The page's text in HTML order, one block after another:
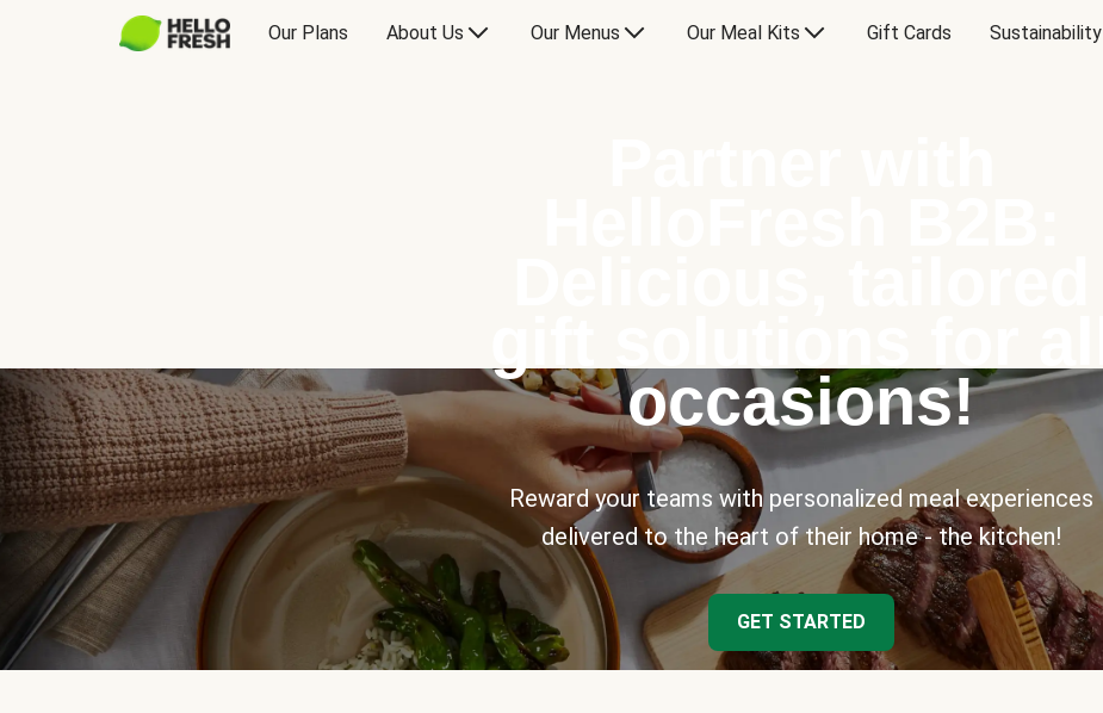
Our Plans About Us Our Menus Our Meal Kits Gift Cards Sustainability
occasions!
Reward your teams with personalized meal experiences
delivered to the heart of their home - the kitchen!
GET STARTED